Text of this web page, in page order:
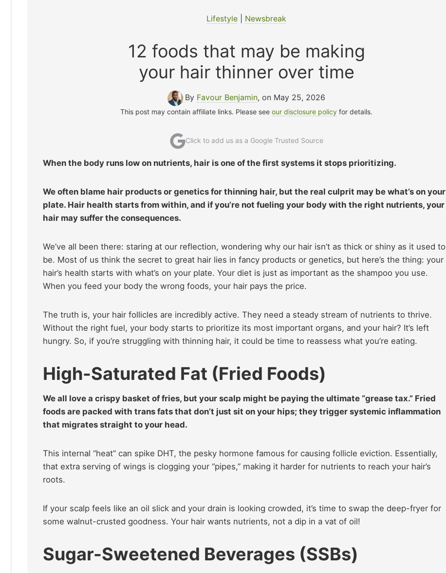
Lifestyle Newsbreak
12 foods that may be making
your hair thinner over time
By Favour Benjamin, on May 25, 2026
This post may contain affiliate links. Please seeour disclosure policy for details.
Click to add us as a Google Trusted Source
When the body runs low on nutrients, hair is one of the first systems it stops prioritizing.
We often blame hair products or genetics for thinning hair, but the real culprit may be what’s on your
plate. Hair health starts from within, and if you’re not fueling your body with the right nutrients, your
hair may suffer the consequences.
We’ve all been there: staring at our reflection, wondering why our hair isn’t as thick or shiny as it used to
be. Most of us think the secret to great hair lies in fancy products or genetics, but here’s the thing: your
hair’s health starts with what’s on your plate. Your diet is just as important as the shampoo you use.
When you feed your body the wrong foods, your hair pays the price.
The truth is, your hair follicles are incredibly active. They need a steady stream of nutrients to thrive.
Without the right fuel, your body starts to prioritize its most important organs, and your hair? It’s left
hungry. So, if you’re struggling with thinning hair, it could be time to reassess what you’re eating.
High-Saturated Fat (Fried Foods)
We all love a crispy basket of fries, but your scalp might be paying the ultimate “grease tax.” Fried
foods are packed with trans fats that don’t just sit on your hips; they trigger systemic inflammation
that migrates straight to your head.
This internal “heat” can spike DHT, the pesky hormone famous for causing follicle eviction. Essentially,
that extra serving of wings is clogging your “pipes,” making it harder for nutrients to reach your hair’s
roots.
If your scalp feels like an oil slick and your drain is looking crowded, it’s time to swap the deep-fryer for
some walnut-crusted goodness. Your hair wants nutrients, not a dip in a vat of oil!
Sugar-Sweetened Beverages (SSBs)